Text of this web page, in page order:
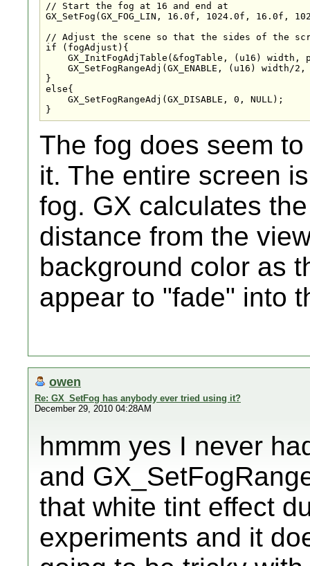
// Start the fog at 16 and end at
GX_SetFog(GX_FOG_LIN, 16.0f, 1024.0f, 16.0f,
// Adjust the scene so that the sides of the
if (fogAdjust){
GX_InitFogAdjTable(&fogTable, (u16) width,
GX_SetFogRangeAdj(GX_ENABLE, (u16) width/2,
}
else{
    GX_SetFogRangeAdj(GX_DISABLE, 0, NULL);
}
The fog does seem
it. The entire screen
fog. GX calculates
distance from the
background color as
appear to "fade" into
owen
Re: GX_SetFog has anybody ever tried using it?
December 29, 2010 04:28AM
hmmm yes I never
and
that white tint effect
experiments and it